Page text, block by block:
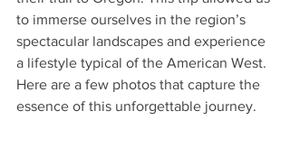
to immerse ourselves in the region’s
spectacular landscapes and experience
a lifestyle typical of the American West.
Here are a few photos that capture the
essence of this unforgettable journey.